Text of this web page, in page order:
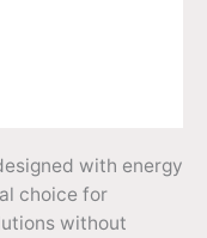
with energy
choice for
without